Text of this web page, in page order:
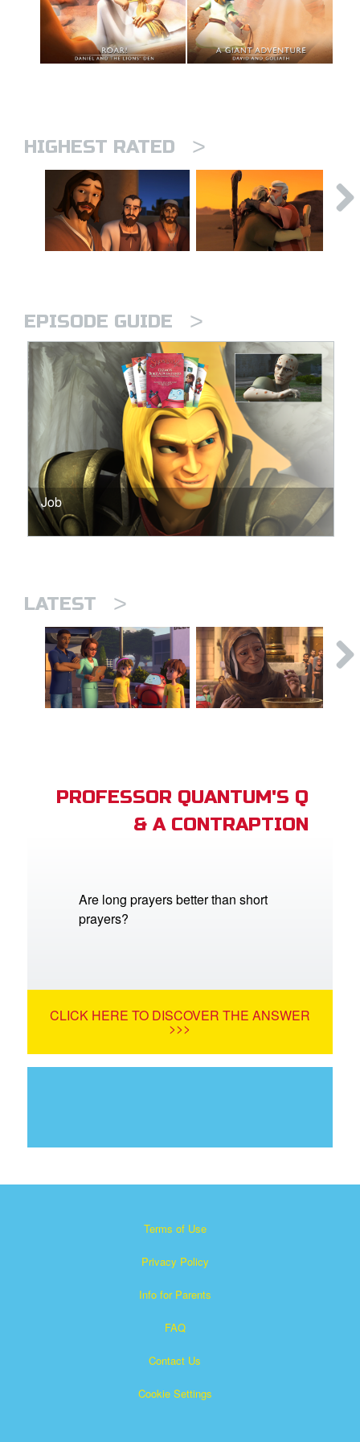
HIGHEST RATED >
EPISODE GUIDE >
Job
LATEST >
PROFESSOR QUANTUM'S Q
& A CONTRAPTION
Are long prayers better than short
prayers?
CLICK HERE TO DISCOVER THE ANSWER
>>>
Terms of Use
Privacy Policy
Info for Parents
FAQ
Contact Us
Cookie Settings